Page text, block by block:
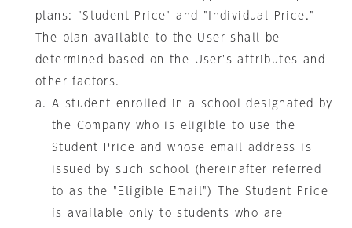
plans: "Student Price" and "Individual Price."
The plan available to the User shall be
determined based on the User's attributes and
other factors.
A student enrolled in a school designated by
the Company who is eligible to use the
Student Price and whose email address is
issued by such school (hereinafter referred
to as the "Eligible Email") The Student Price
is available only to students who are